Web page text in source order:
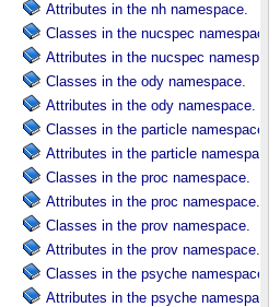
Attributes in the nh namespace.
Classes in the nucspec namespace.
Attributes in the nucspec namespace.
Classes in the ody namespace.
Attributes in the ody namespace.
Classes in the particle namespace.
Attributes in the particle namespace.
Classes in the proc namespace.
Attributes in the proc namespace.
Classes in the prov namespace.
Attributes in the prov namespace.
Classes in the psyche namespace.
Attributes in the psyche namespace.